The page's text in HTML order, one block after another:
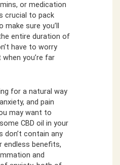
or medication
crucial to pack
sure you’ll
entire duration of
have to worry
you’re far
for a natural way
and pain
may want to
CBD oil in your
don’t contain any
endless benefits,
and